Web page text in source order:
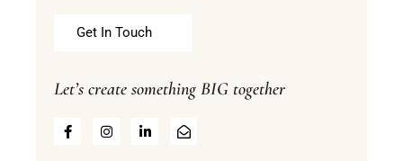
Get In Touch
Let’s create something BIG together